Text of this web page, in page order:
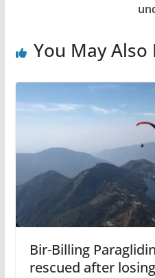
You May Also
Bir-Billing
rescued after